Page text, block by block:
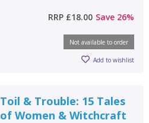
RRP £18.00 Save 26%
Not available to order
Add to wishlist
Toil & Trouble: 15 Tales
of Women & Witchcraft